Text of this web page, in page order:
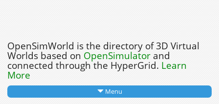
OpenSimWorld is the directory of 3D Virtual
Worlds based on OpenSimulatorand
connected through the HyperGrid. Learn
More
Menu